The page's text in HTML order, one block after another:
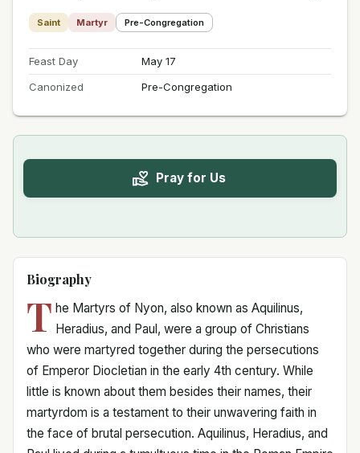
Saint Martyr Pre-Congregation
Feast Day
May 17
Canonized
Pre-Congregation
Pray for Us
Biography
T he Martyrs of Nyon, also known as Aquilinus,
Heradius, and Paul, were a group of Christians
who were martyred together during the persecutions
of Emperor Diocletian in the early 4th century. While
little is known about them besides their names, their
martyrdom is a testament to their unwavering faith in
the face of brutal persecution. Aquilinus, Heradius, and